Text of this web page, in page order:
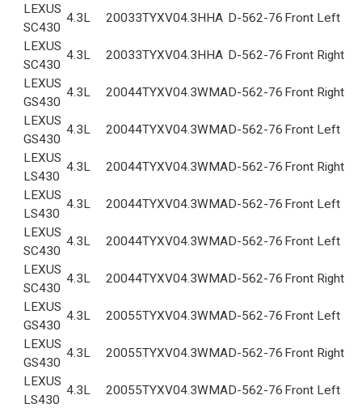
LEXUS
SC430
4.3L 20033TYXV04.3HHA D-562-76 Front Left
LEXUS
SC430
4.3L 20033TYXV04.3HHA D-562-76 Front Right
LEXUS
GS430
4.3L 20044TYXV04.3WMAD-562-76 Front Right
LEXUS
GS430
4.3L 20044TYXV04.3WMAD-562-76 Front Left
LEXUS
LS430
4.3L 20044TYXV04.3WMAD-562-76 Front Right
LEXUS
LS430
4.3L 20044TYXV04.3WMAD-562-76 Front Left
LEXUS
SC430
4.3L 20044TYXV04.3WMAD-562-76 Front Left
LEXUS
SC430
4.3L 20044TYXV04.3WMAD-562-76 Front Right
LEXUS
GS430
4.3L 20055TYXV04.3WMAD-562-76 Front Left
LEXUS
GS430
4.3L 20055TYXV04.3WMAD-562-76 Front Right
LEXUS
LS430
4.3L 20055TYXV04.3WMAD-562-76 Front Left